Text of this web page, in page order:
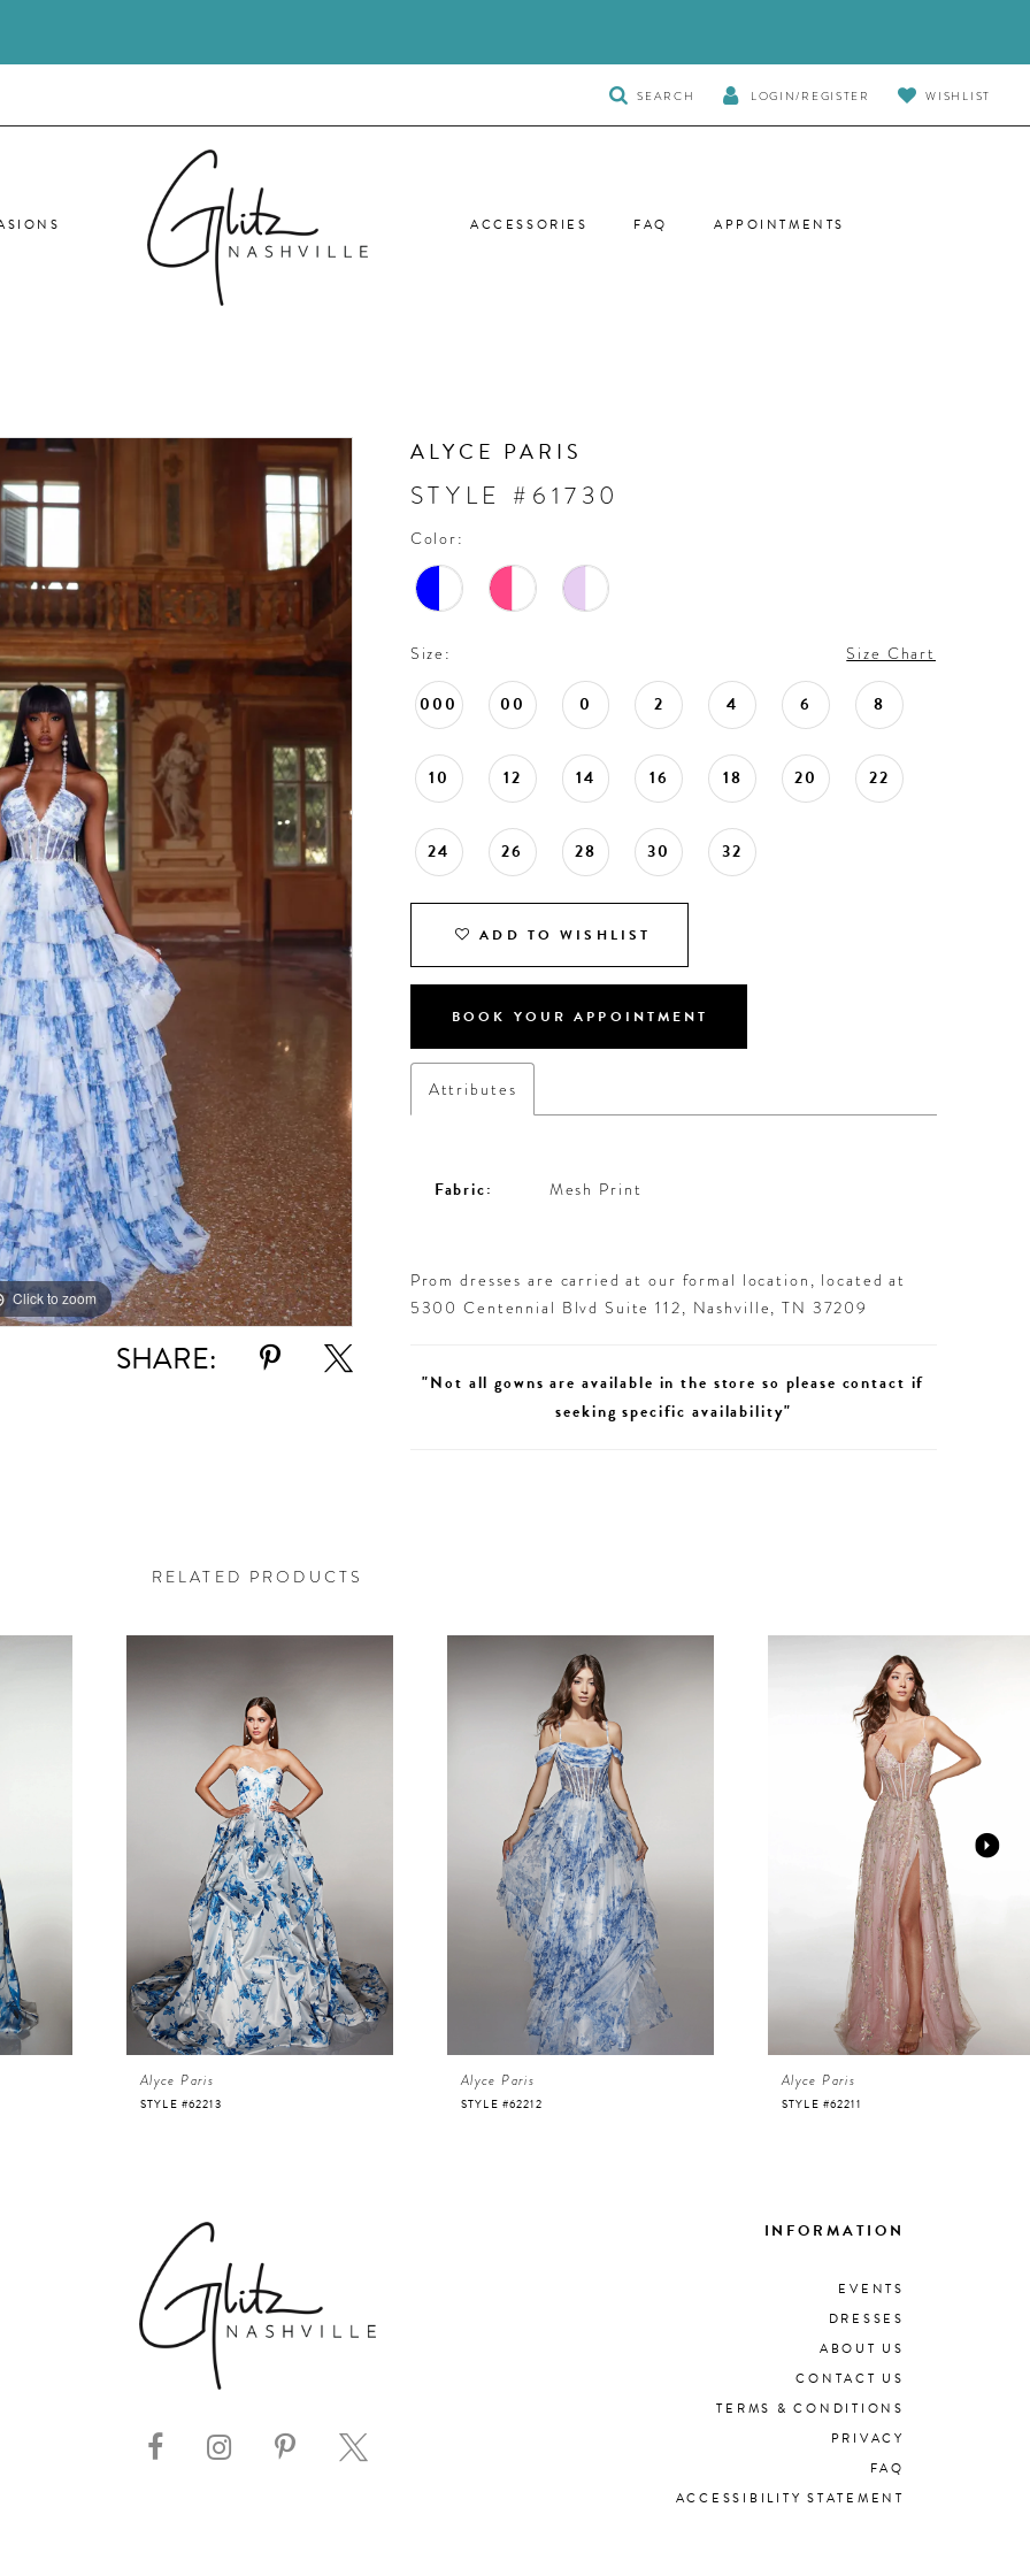
TOGGLE
SEARCH
SEARCH LOGIN/REGISTER WISHLIST
ACCESSORIES FAQ APPOINTMENTS
Click to zoom
Click to zoom
SHARE:
ALYCE PARIS
STYLE #61730
Color:
Size: Size Chart
000 00 0 2 4 6 8
10 12 14 16 18 20 22
24 26 28 30 32
ADD TO WISHLIST
BOOK YOUR APPOINTMENT
Attributes
Fabric: Mesh Print
Prom dresses are carried at our formal location, located at
5300 Centennial Blvd Suite 112, Nashville, TN 37209
"Not all gowns are available in the store so please contact if
seeking specific availability"
RELATED PRODUCTS
Alyce Paris
STYLE #62213
Alyce Paris
STYLE #62212
Alyce Paris
STYLE #62211
INFORMATION
EVENTS
DRESSES
ABOUT US
CONTACT US
TERMS & CONDITIONS
PRIVACY
FAQ
ACCESSIBILITY STATEMENT